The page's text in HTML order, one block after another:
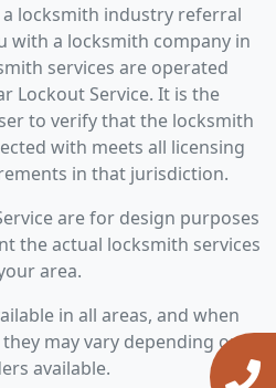
a locksmith industry referral
with a locksmith company in
services are operated
Lockout Service. It is the
to verify that the locksmith
with meets all licensing
in that jurisdiction.
are for design purposes
the actual locksmith services
area.
in all areas, and when
may vary depending on
available.